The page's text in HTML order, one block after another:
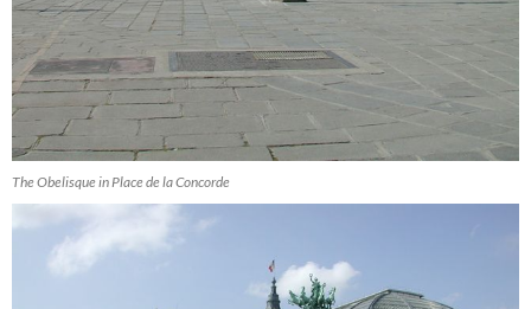
The Obelisque in Place de la Concorde